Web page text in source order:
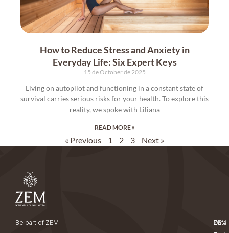
How to Reduce Stress and Anxiety in
Everyday Life: Six Expert Keys
15 de October de 2025
Living on autopilot and functioning in a constant state of
survival carries serious risks for your health. To explore this
reality, we spoke with Liliana
READ MORE »
« Previous 1 2 3 Next »
Be part of ZEM
ZEM
Data